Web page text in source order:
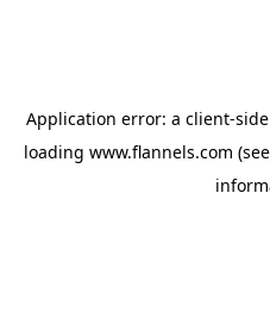
Application error: a client-
loading www.flannels.com